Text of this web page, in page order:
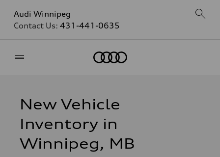
Audi Winnipeg
Contact Us: 431-441-0635
New Vehicle
Inventory in
Winnipeg, MB